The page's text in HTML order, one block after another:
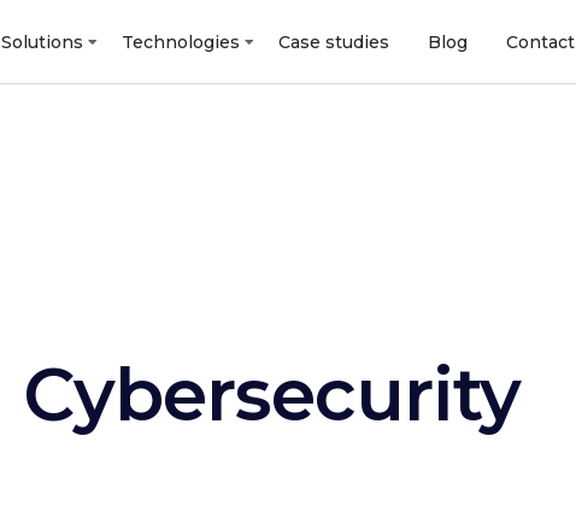
Solutions Technologies Case studies Blog Contact
Cybersecurity